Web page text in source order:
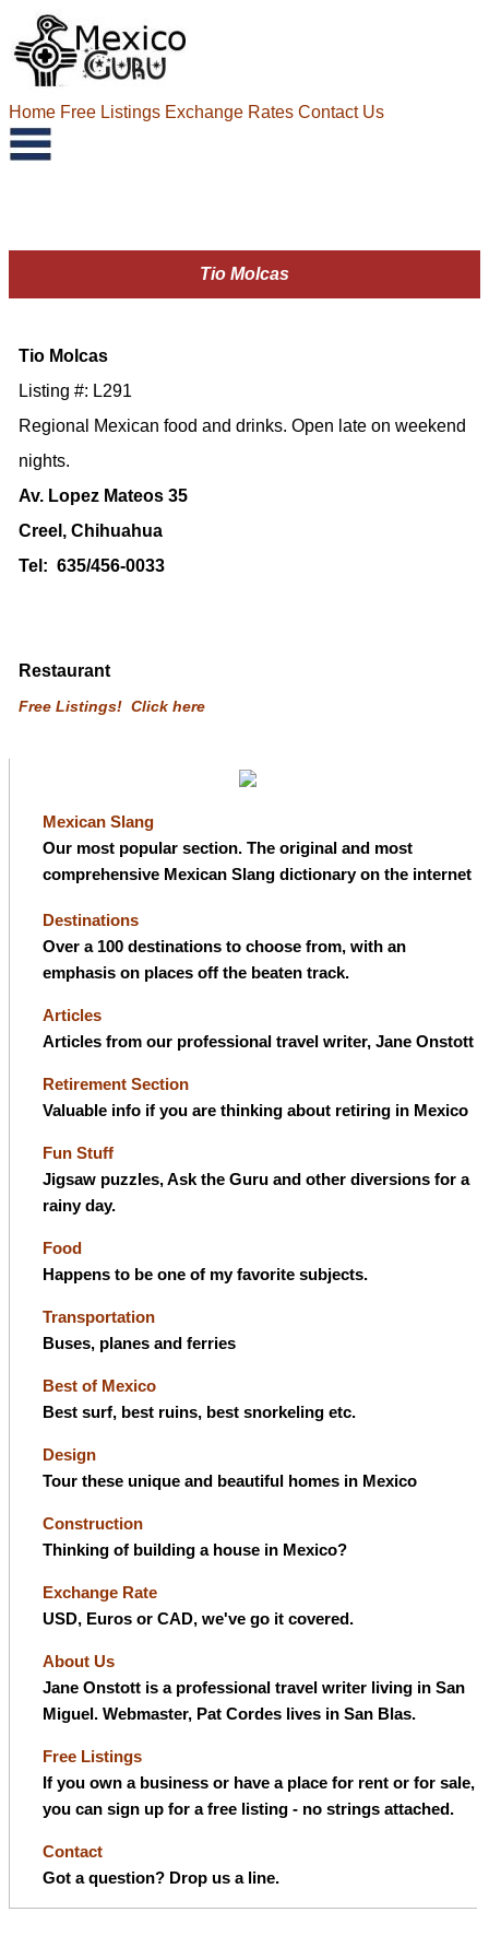
Home Free Listings Exchange Rates Contact Us
Tio Molcas
Tio Molcas
Listing #: L291
Regional Mexican food and drinks. Open late on weekend
nights.
Av. Lopez Mateos 35
Creel, Chihuahua
Tel: 635/456-0033
Restaurant
Free Listings! Click here
Mexican Slang
Our most popular section. The original and most
comprehensive Mexican Slang dictionary on the internet
Destinations
Over a 100 destinations to choose from, with an
emphasis on places off the beaten track.
Articles
Articles from our professional travel writer, Jane Onstott
Retirement Section
Valuable info if you are thinking about retiring in Mexico
Fun Stuff
Jigsaw puzzles, Ask the Guru and other diversions for a
rainy day.
Food
Happens to be one of my favorite subjects.
Transportation
Buses, planes and ferries
Best of Mexico
Best surf, best ruins, best snorkeling etc.
Design
Tour these unique and beautiful homes in Mexico
Construction
Thinking of building a house in Mexico?
Exchange Rate
USD, Euros or CAD, we've go it covered.
About Us
Jane Onstott is a professional travel writer living in San
Miguel. Webmaster, Pat Cordes lives in San Blas.
Free Listings
If you own a business or have a place for rent or for sale,
you can sign up for a free listing - no strings attached.
Contact
Got a question? Drop us a line.